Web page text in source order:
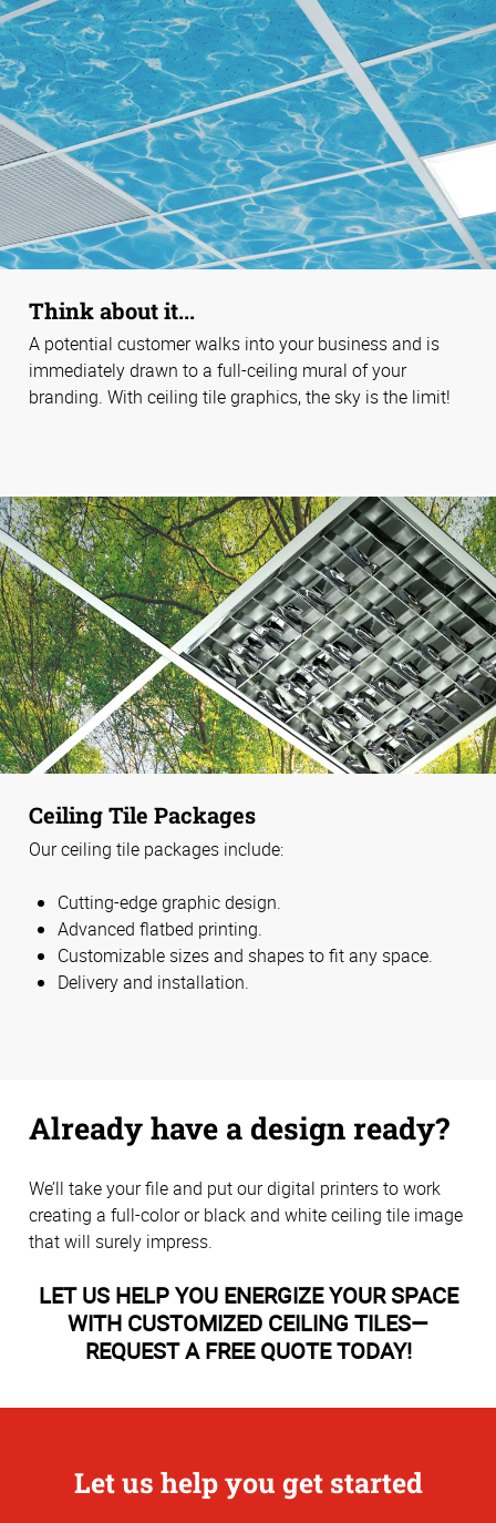
Think about it...
A potential customer walks into your business and is
immediately drawn to a full-ceiling mural of your
branding. With ceiling tile graphics, the sky is the limit!
Ceiling Tile Packages
Our ceiling tile packages include:
Cutting-edge graphic design.
Advanced flatbed printing.
Customizable sizes and shapes to fit any space.
Delivery and installation.
Already have a design ready?
We’ll take your file and put our digital printers to work
creating a full-color or black and white ceiling tile image
that will surely impress.
LET US HELP YOU ENERGIZE YOUR SPACE
WITH CUSTOMIZED CEILING TILES—
REQUEST A FREE QUOTE TODAY!
Let us help you get started